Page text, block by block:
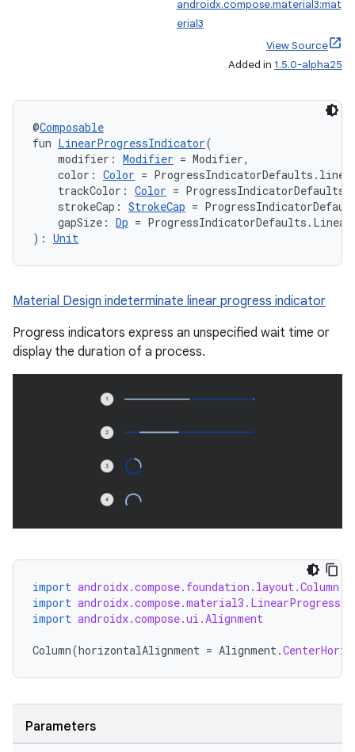
androidx.compose.material3:mat
erial3
View Source
Added in 1.5.0-alpha25
@Composable
fun LinearProgressIndicator(
modifier: Modifier = Modifier,
color: Color =
trackColor: Color =
strokeCap: StrokeCap =
gapSize: Dp =
): Unit
Material Design indeterminate linear progress indicator
Progress indicators express an unspecified wait time or
display the duration of a process.
import androidx.compose.foundation.layout.Column
import
import androidx.compose.ui.Alignment
Column(horizontalAlignment = Alignment.
Parameters